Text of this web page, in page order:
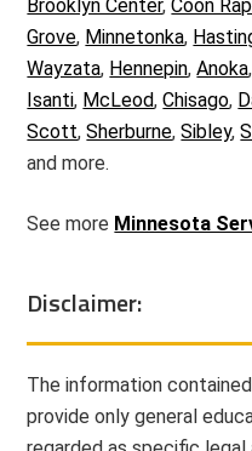
Brooklyn Center,Coon
Grove, Minnetonka,
Wayzata, Hennepin,Anoka
Isanti, McLeod,Chisago,
Scott,Sherburne,Sibley,
and more.
See more Minnesota
Disclaimer:
The information
provide only general